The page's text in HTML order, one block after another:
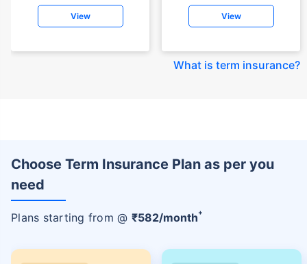
View View
What is term insurance?
Choose Term Insurance Plan as per you
need
Plans starting from @ ₹582/month+